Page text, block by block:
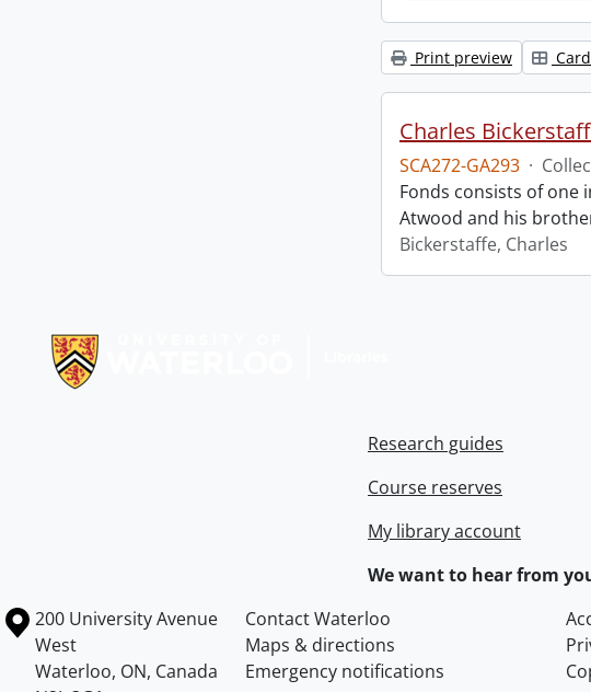
Print preview
Charles
SCA272-GA293 ·
Fonds consists of one
Atwood and his
Bickerstaffe, Charles
Research guides
Course reserves
My library account
We want to hear from
Information about the University of Waterloo
Campus map
200 University Avenue
West
Waterloo, ON, Canada
Contact Waterloo
Maps & directions
Emergency notifications